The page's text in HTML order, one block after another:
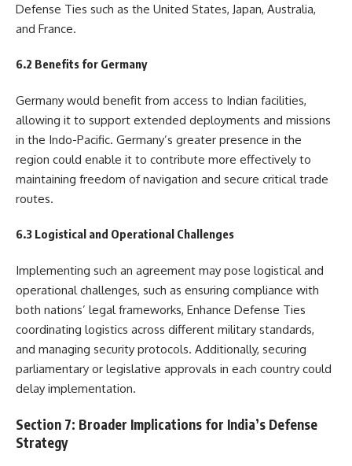
Defense Ties such as the United States, Japan, Australia,
and France.
6.2 Benefits for Germany
Germany would benefit from access to Indian facilities,
allowing it to support extended deployments and missions
in the Indo-Pacific. Germany’s greater presence in the
region could enable it to contribute more effectively to
maintaining freedom of navigation and secure critical trade
routes.
6.3 Logistical and Operational Challenges
Implementing such an agreement may pose logistical and
operational challenges, such as ensuring compliance with
both nations’ legal frameworks, Enhance Defense Ties
coordinating logistics across different military standards,
and managing security protocols. Additionally, securing
parliamentary or legislative approvals in each country could
delay implementation.
Section 7: Broader Implications for India’s Defense
Strategy